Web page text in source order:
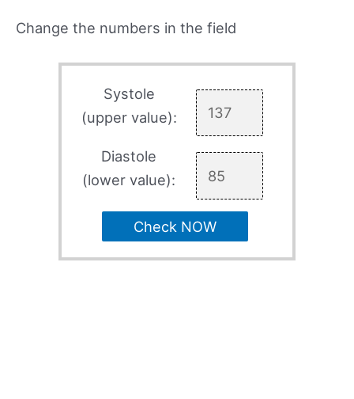
Change the numbers in the field
Systole
(upper value):
Diastole
(lower value):
Check NOW